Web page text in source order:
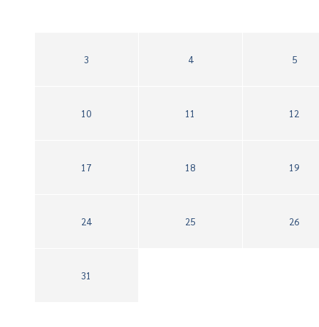
3 4 5
10 11 12
17 18 19
24 25 26
31